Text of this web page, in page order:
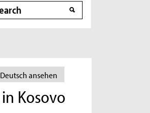
ansehen
Kosovo